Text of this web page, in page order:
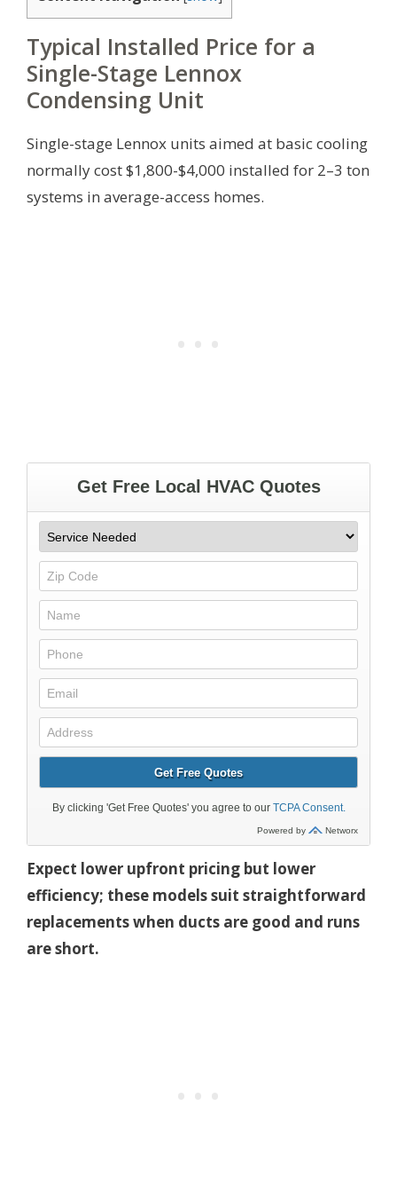
Typical Installed Price for a
Single-Stage Lennox
Condensing Unit
Single-stage Lennox units aimed at basic cooling
normally cost $1,800-$4,000 installed for 2–3 ton
systems in average-access homes.
Expect lower upfront pricing but lower
efficiency; these models suit straightforward
replacements when ducts are good and runs
are short.